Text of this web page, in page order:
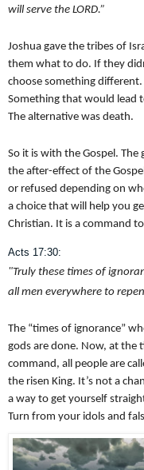
will serve the LORD.”
Joshua gave the tribes of
them what to do. If they
choose something
Something that would lead
The alternative was death.
So it is with the Gospel.
the after-effect of the
or refused depending on
a choice that will help you
Christian. It is a command
Acts 17:30:
"Truly these times of
all men everywhere to
The “times of ignorance”
gods are done. Now, at the
command, all people are
the risen King. It’s not a
a way to get yourself
Turn from your idols and